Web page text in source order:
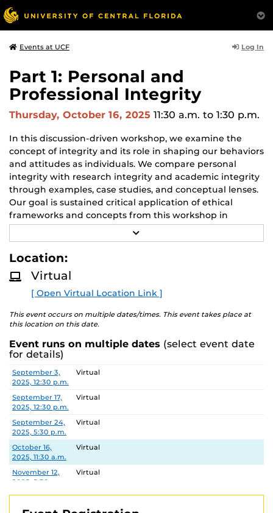
Events at UCF Log In
Part 1: Personal and
Professional Integrity
Thursday, October 16, 2025 11:30 a.m. to 1:30 p.m.
In this discussion-driven workshop, we examine the
concept of integrity and its role in shaping our behaviors
and attitudes as individuals. We compare personal
integrity with research integrity and academic integrity
through examples, case studies, and conceptual lenses.
Our goal is sustained critical application of ethical
frameworks and concepts from this workshop in
support of good decisions across the widely varied
contexts you encounter in your work as graduate
students.
This workshop is offered through the College of
Graduate Studies as part of the academic integrity
training requirements for doctoral students and
registration is required.
https://graduate.ucf.edu/academic-integrity-
trainingfor registration information and additional
E
R
E
Location:
Virtual
[ Open Virtual Location Link ]
This event occurs on multiple dates/times. This event takes place at
this location on this date.
Event runs on multiple dates (select event date
for details)
Date Location
September 3,
2025, 12:30 p.m.
Virtual
September 17,
2025, 12:30 p.m.
Virtual
September 24,
2025, 5:30 p.m.
Virtual
October 16,
2025, 11:30 a.m.
Virtual
November 12,
2025, 5:30 p.m.
Virtual
November 20,
Virtual